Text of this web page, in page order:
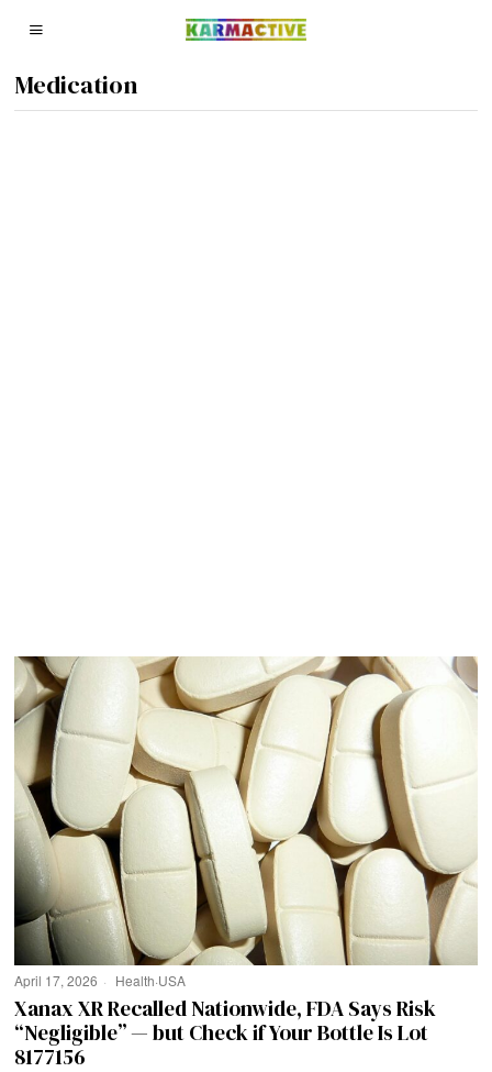
Medication
April 17, 2026 Health·USA
Xanax XR Recalled Nationwide, FDA Says Risk
“Negligible” — but Check if Your Bottle Is Lot
8177156